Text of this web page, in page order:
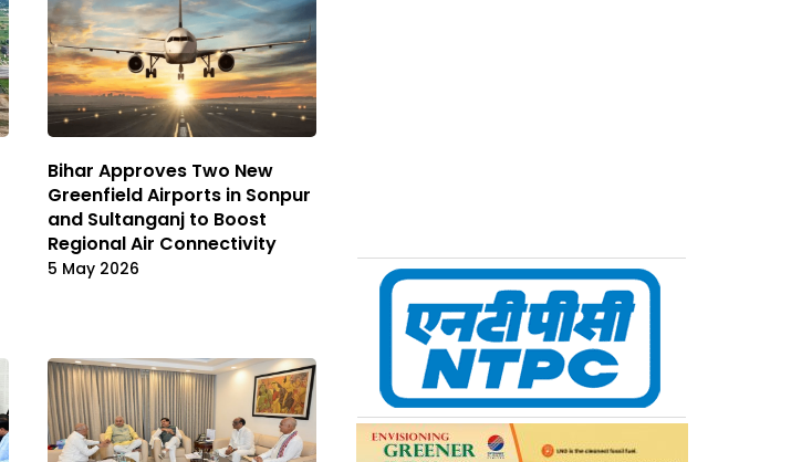
Bihar Approves Two New
Greenfield Airports in Sonpur
and Sultanganj to Boost
Regional Air Connectivity
5 May 2026